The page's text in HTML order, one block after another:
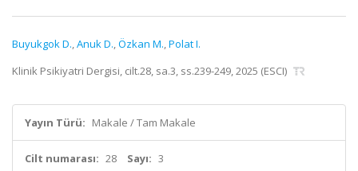
Buyukgok D.,Anuk D.,Özkan M.,Polat I.
Klinik Psikiyatri Dergisi, cilt.28, sa.3, ss.239-249, 2025 (ESCI)
Yayın Türü: Makale / Tam Makale
Cilt numarası: 28 Sayı: 3